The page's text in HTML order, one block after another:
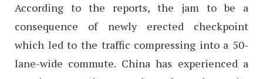
According to the reports, the jam to be a
consequence of newly erected checkpoint
which led to the traffic compressing into a 50-
lane-wide commute. China has experienced a